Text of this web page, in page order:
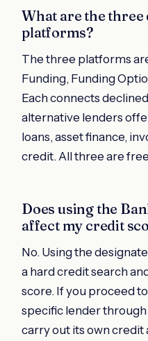
What are the
platforms?
The three platforms
Funding, Funding
Each connects
alternative lenders
loans, asset finance,
credit. All three are
Does using the
affect my credit
No. Using the
a hard credit search
score. If you proceed
specific lender
carry out its own credit